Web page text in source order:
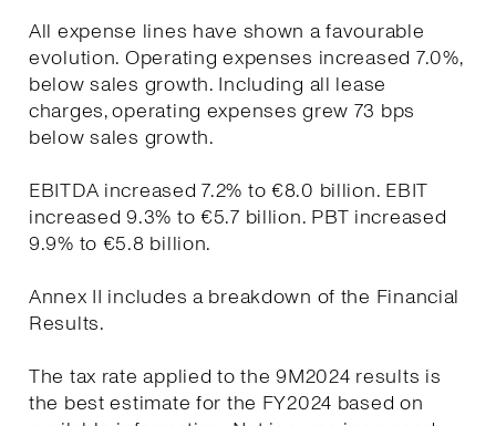
All expense lines have shown a favourable
evolution. Operating expenses increased 7.0%,
below sales growth. Including all lease
charges, operating expenses grew 73 bps
below sales growth.
EBITDA increased 7.2% to €8.0 billion. EBIT
increased 9.3% to €5.7 billion. PBT increased
9.9% to €5.8 billion.
Annex II includes a breakdown of the Financial
Results.
The tax rate applied to the 9M2024 results is
the best estimate for the FY2024 based on